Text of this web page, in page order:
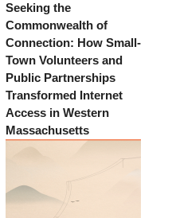
Seeking the
Commonwealth of
Connection: How Small-
Town Volunteers and
Public Partnerships
Transformed Internet
Access in Western
Massachusetts